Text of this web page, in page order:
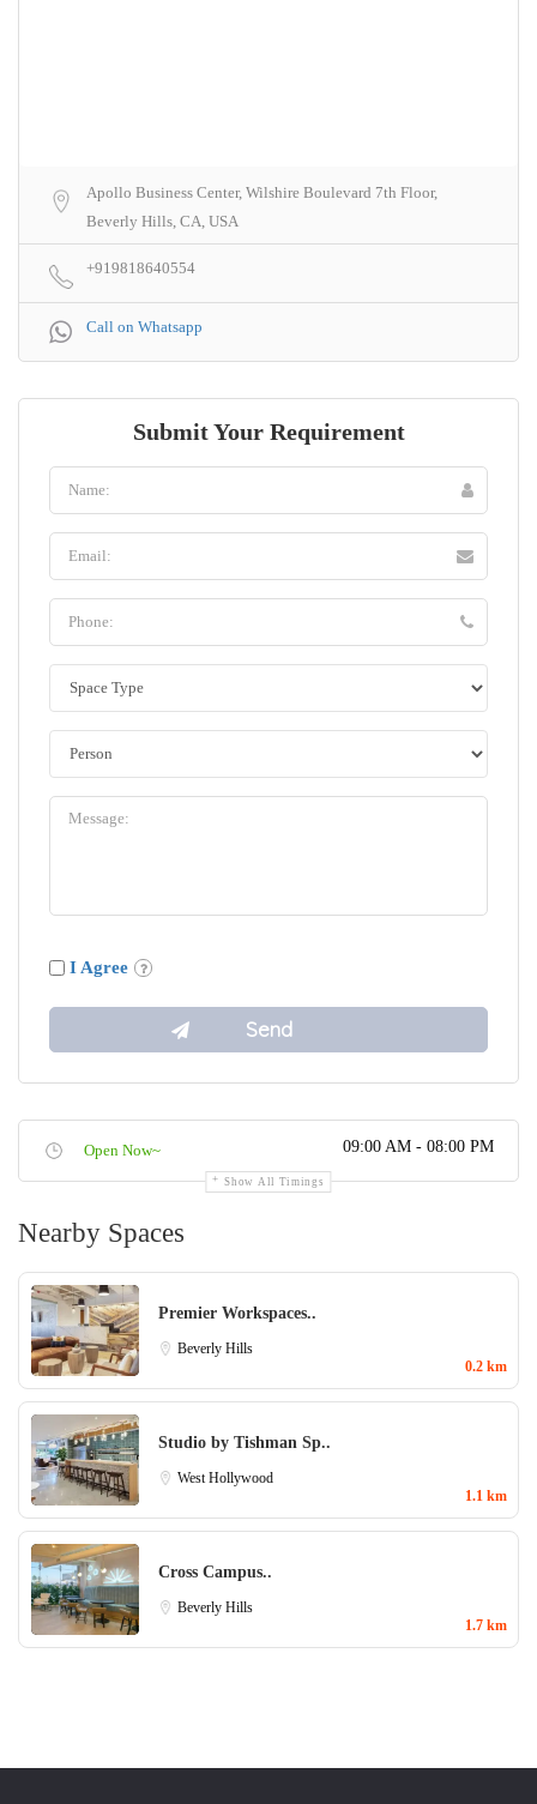
Apollo Business Center, Wilshire Boulevard 7th Floor,
Beverly Hills, CA, USA
+919818640554
Call on Whatsapp
Submit Your Requirement
I Agree
Open Now~ 09:00 AM - 08:00 PM
Show All Timings
Nearby Spaces
Premier Workspaces..
Beverly Hills
0.2 km
Studio by Tishman Sp..
West Hollywood
1.1 km
Cross Campus..
Beverly Hills
1.7 km